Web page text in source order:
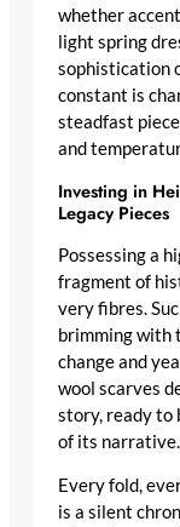
whether
light spring
sophistication
constant is
steadfast
and
Investing in
Legacy Pieces
Possessing a
fragment of
very fibres.
brimming with
change and
wool scarves
story, ready to
of its narrative.
Every fold,
is a silent